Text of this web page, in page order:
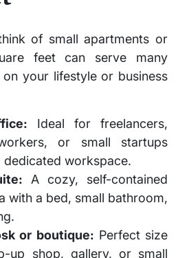
of small apartments or
feetcan serve many
your lifestyle or business
Ideal for freelancers,
or small startups
dedicated workspace.
A cozy, self-contained
with a bed, small bathroom,
or boutique: Perfect size
up shop, gallery, or small